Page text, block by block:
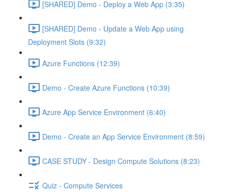
[SHARED] Demo - Deploy a Web App (3:35)
[SHARED] Demo - Update a Web App using
Deployment Slots (9:32)
Azure Functions (12:39)
Demo - Create Azure Functions (10:39)
Azure App Service Environment (6:40)
Demo - Create an App Service Environment (8:59)
CASE STUDY - Design Compute Solutions (8:23)
Quiz - Compute Services